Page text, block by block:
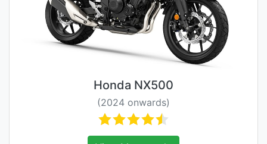
Honda NX500
(2024 onwards)